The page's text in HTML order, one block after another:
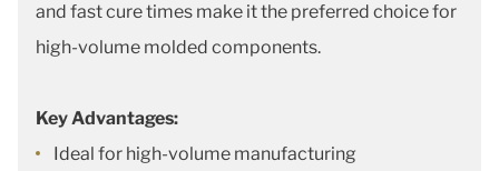
and fast cure times make it the preferred choice for
high-volume molded components.
Key Advantages:
Ideal for high-volume manufacturing